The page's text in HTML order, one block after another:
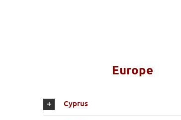
Europe
Cyprus